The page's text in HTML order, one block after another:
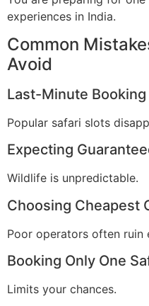
experiences in India.
Common
Avoid
Last-Minute Booking
Popular safari slots
Expecting
Wildlife is unpredictable.
Choosing Cheapest
Poor operators often ruin
Booking Only One
Limits your chances.